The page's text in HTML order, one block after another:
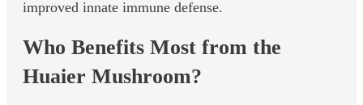
improved innate immune defense.
Who Benefits Most from the
Huaier Mushroom?